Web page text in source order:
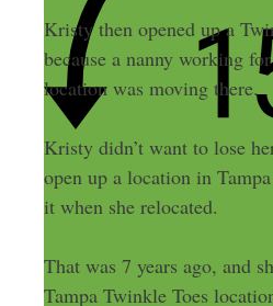
Kristy then opened up a
because a nanny working
location was moving there.
Kristy didn’t want to lose
open up a location in
it when she relocated.
That was 7 years ago, and
Tampa Twinkle Toes